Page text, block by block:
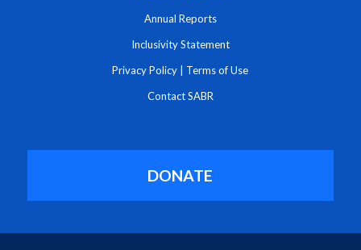
Annual Reports
Inclusivity Statement
Privacy Policy Terms of Use
Contact SABR
DONATE